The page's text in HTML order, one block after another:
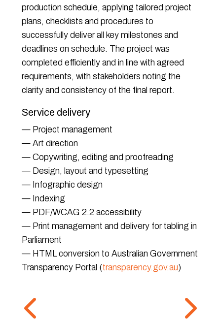
production schedule, applying tailored project
plans, checklists and procedures to
successfully deliver all key milestones and
deadlines on schedule. The project was
completed efficiently and in line with agreed
requirements, with stakeholders noting the
clarity and consistency of the final report.
Service delivery
— Project management
— Art direction
— Copywriting, editing and proofreading
— Design, layout and typesetting
— Infographic design
— Indexing
— PDF/WCAG 2.2 accessibility
— Print management and delivery for tabling in
Parliament
— HTML conversion to Australian Government
Transparency Portal (transparency.gov.au)